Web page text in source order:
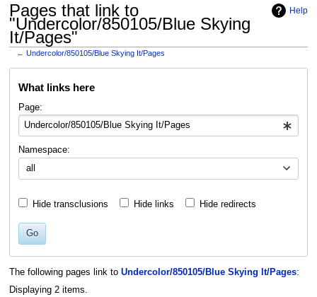
Help
Pages that link to
"Undercolor/850105/Blue Skying
It/Pages"
←Undercolor/850105/Blue Skying It/Pages
What links here
Page:
Namespace:
all
Hide transclusions Hide links Hide redirects
Go
The following pages link to Undercolor/850105/Blue Skying It/Pages:
Displaying 2 items.